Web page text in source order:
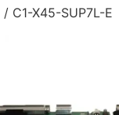
/ C1-X45-SUP7L-E